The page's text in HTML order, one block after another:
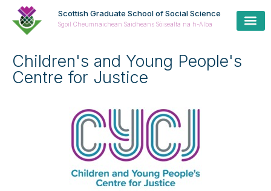
Scottish Graduate School of Social Science
Sgoil Cheumnaichean Saidheans Sòisealta na h-Alba
Children's and Young People's
Centre for Justice